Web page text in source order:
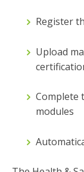
Register
Upload
Complete
modules